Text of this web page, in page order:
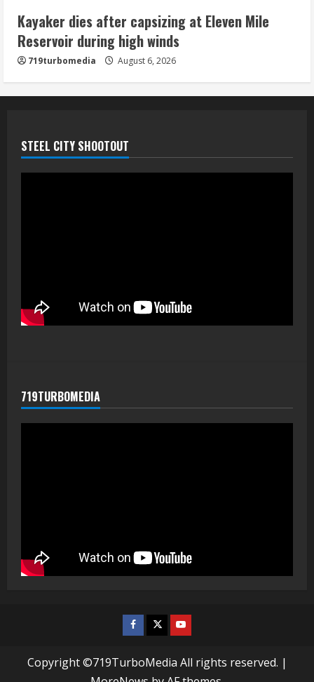
5
August 6, 2026
Kayaker dies after capsizing at Eleven Mile
Reservoir during high winds
719turbomedia August 6, 2026
STEEL CITY SHOOTOUT
719TURBOMEDIA
Facebook
TwitterYoutube
Copyright ©719TurboMedia All rights reserved. |